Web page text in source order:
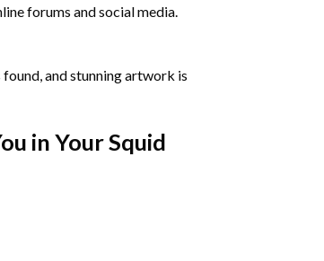
forums and social media.
and stunning artwork is
in YourSquid